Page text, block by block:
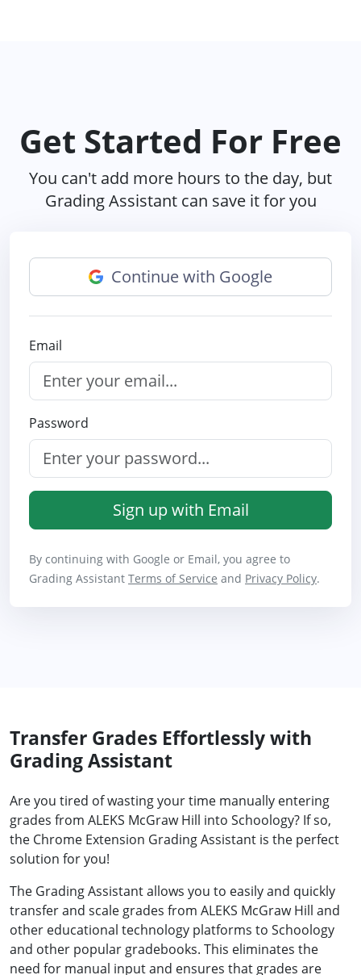
Get Started For Free
You can't add more hours to the day, but
Grading Assistant can save it for you
Continue with Google
Email
Password
Sign up with Email
By continuing with Google or Email, you agree to
Grading Assistant Terms of Service and Privacy Policy.
Transfer Grades Effortlessly with
Grading Assistant
Are you tired of wasting your time manually entering
grades from ALEKS McGraw Hill into Schoology? If so,
the Chrome Extension Grading Assistant is the perfect
solution for you!
The Grading Assistant allows you to easily and quickly
transfer and scale grades from ALEKS McGraw Hill and
other educational technology platforms to Schoology
and other popular gradebooks. This eliminates the
need for manual input and ensures that grades are